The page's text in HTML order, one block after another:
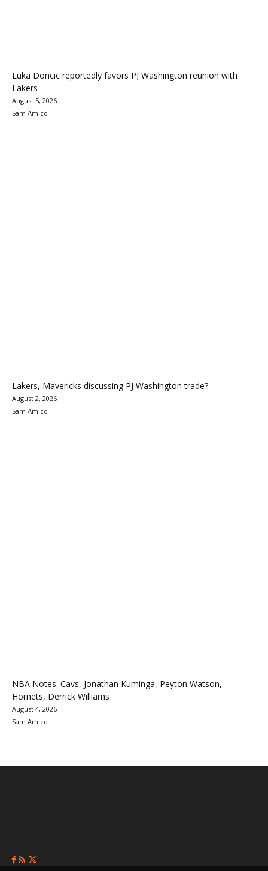
Luka Doncic reportedly favors PJ Washington reunion with
Lakers
August 5, 2026
Sam Amico
Lakers, Mavericks discussing PJ Washington trade?
August 2, 2026
Sam Amico
NBA Notes: Cavs, Jonathan Kuminga, Peyton Watson,
Hornets, Derrick Williams
August 4, 2026
Sam Amico